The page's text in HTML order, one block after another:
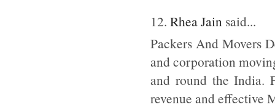
12. Rhea Jain said...
Packers And Movers
and corporation
and round the India.
revenue and effective